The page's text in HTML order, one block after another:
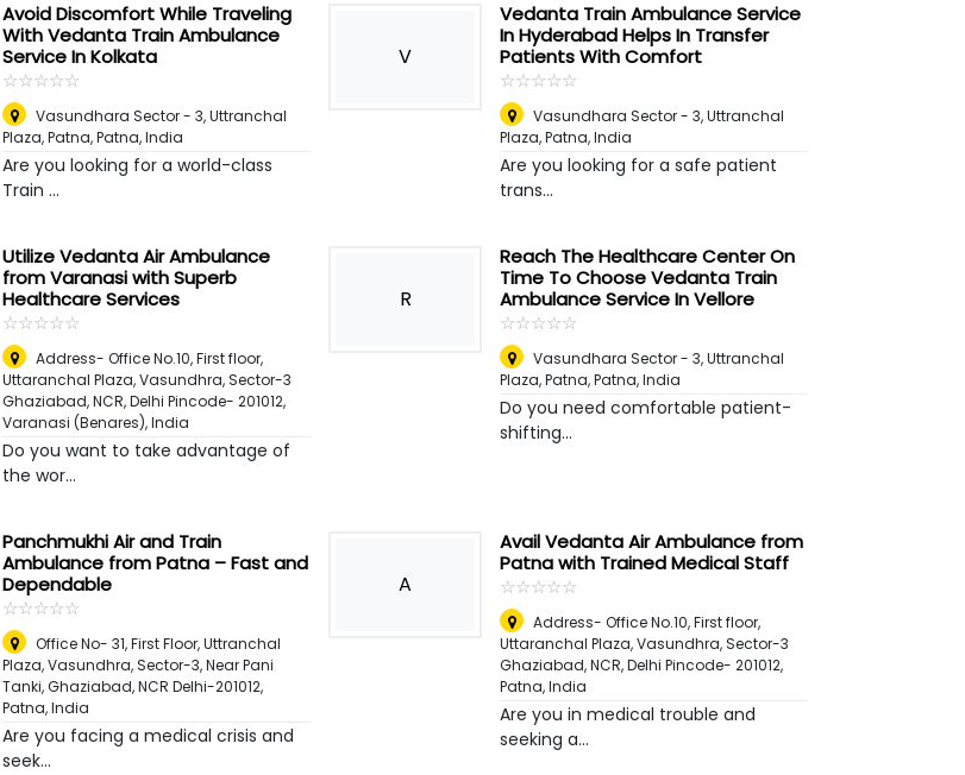
Avoid Discomfort While Traveling
With Vedanta Train Ambulance
Service In Kolkata
☆☆☆☆☆
★★★★★
Vasundhara Sector - 3, Uttranchal
Plaza, Patna,Patna, India
Are you looking for a world-class
Train ...
V
Vedanta Train Ambulance Service
In Hyderabad Helps In Transfer
Patients With Comfort
☆☆☆☆☆
★★★★★
Vasundhara Sector - 3, Uttranchal
Plaza, Patna,India
Are you looking for a safe patient
trans...
Utilize Vedanta Air Ambulance
from Varanasi with Superb
Healthcare Services
☆☆☆☆☆
★★★★★
Address- Office No.10, First floor,
Uttaranchal Plaza, Vasundhra, Sector-3
Ghaziabad, NCR, Delhi Pincode- 201012,
Varanasi (Benares), India
Do you want to take advantage of
the wor...
R
Reach The Healthcare Center On
Time To Choose Vedanta Train
Ambulance Service In Vellore
☆☆☆☆☆
★★★★★
Vasundhara Sector - 3, Uttranchal
Plaza, Patna,Patna, India
Do you need comfortable patient-
shifting...
Panchmukhi Air and Train
Ambulance from Patna – Fast and
Dependable
☆☆☆☆☆
★★★★★
Office No- 31, First Floor, Uttranchal
Plaza, Vasundhra, Sector-3, Near Pani
Tanki, Ghaziabad, NCR Delhi-201012,
Patna, India
Are you facing a medical crisis and
seek...
A
Avail Vedanta Air Ambulance from
Patna with Trained Medical Staff
☆☆☆☆☆
★★★★★
Address- Office No.10, First floor,
Uttaranchal Plaza, Vasundhra, Sector-3
Ghaziabad, NCR, Delhi Pincode- 201012,
Patna, India
Are you in medical trouble and
seeking a...